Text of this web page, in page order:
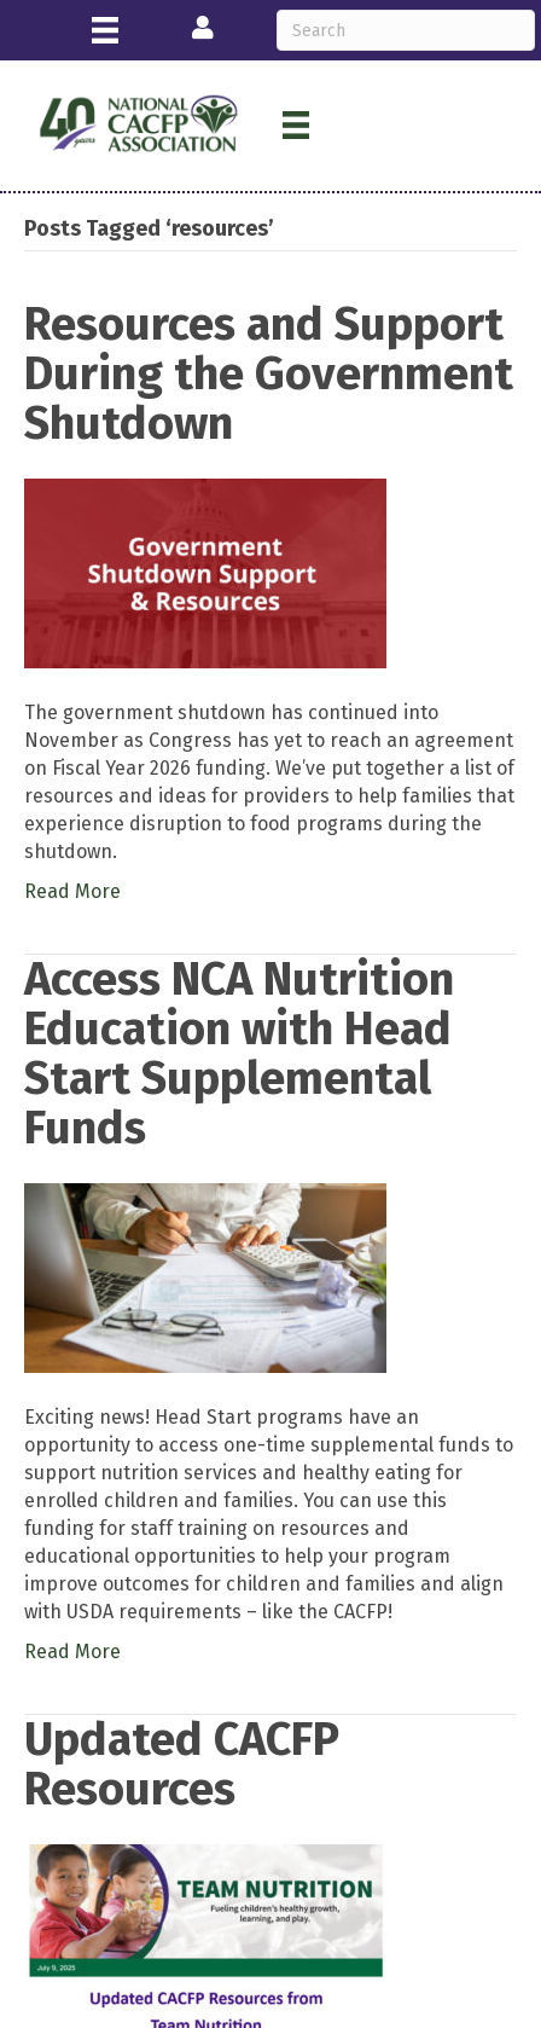
Login
Posts Tagged ‘resources’
Resources and Support
During the Government
Shutdown
The government shutdown has continued into
November as Congress has yet to reach an agreement
on Fiscal Year 2026 funding. We’ve put together a list of
resources and ideas for providers to help families that
experience disruption to food programs during the
shutdown.
Read More
Access NCA Nutrition
Education with Head
Start Supplemental
Funds
Exciting news! Head Start programs have an
opportunity to access one-time supplemental funds to
support nutrition services and healthy eating for
enrolled children and families. You can use this
funding for staff training on resources and
educational opportunities to help your program
improve outcomes for children and families and align
with USDA requirements – like the CACFP!
Read More
Updated CACFP
Resources